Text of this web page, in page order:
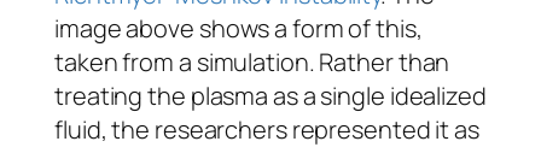
image above shows a form of this,
taken from a simulation. Rather than
treating the plasma as a single idealized
fluid, the researchers represented it as